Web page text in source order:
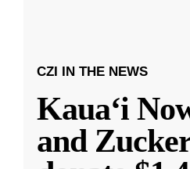
CZI IN THE NEWS
Kauaʻi
and